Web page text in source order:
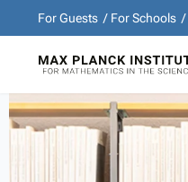
For Guests For Schools